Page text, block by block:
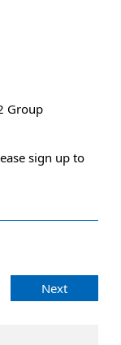
Group
sign up to
Next